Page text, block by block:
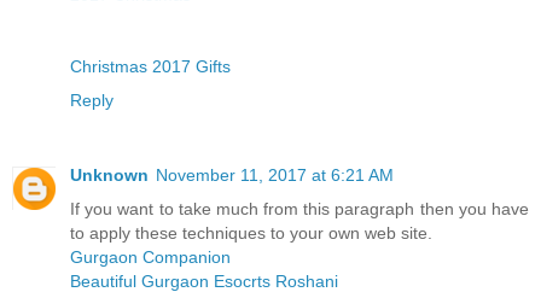
Christmas 2017 Gifts
Reply
Unknown November 11, 2017 at 6:21 AM
If you want to take much from this paragraph then you have
to apply these techniques to your own web site.
Gurgaon Companion
Beautiful Gurgaon Esocrts Roshani